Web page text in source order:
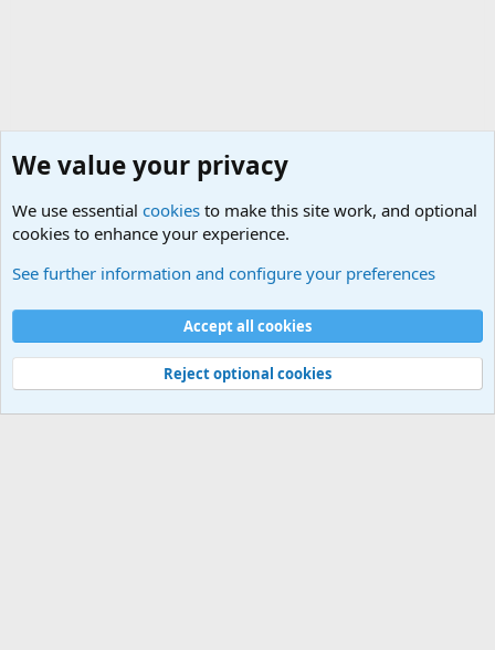
Cookies
Contact us
Terms and rules Privacy policy
Help
©
Military Quotes and Mottos
We value your privacy
We use essential cookies to make this site work, and optional
cookies to enhance your experience.
See further information and configure your preferences
Accept all cookies
Reject optional cookies